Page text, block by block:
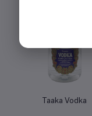
Taaka Vodka